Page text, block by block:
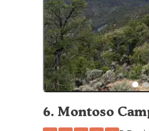
6. Montoso